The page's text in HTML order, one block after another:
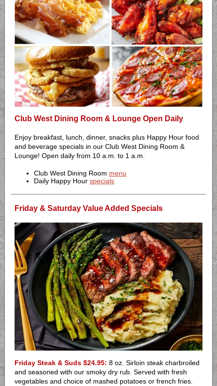
Club West Dining Room & Lounge Open Daily
Enjoy breakfast, lunch, dinner, snacks plus Happy Hour food
and beverage specials in our Club West Dining Room &
Lounge! Open daily from 10 a.m. to 1 a.m.
Club West Dining Room menu
Daily Happy Hour specials
Friday & Saturday Value Added Specials
Friday Steak & Suds $24.95: 8 oz. Sirloin steak charbroiled
and seasoned with our smoky dry rub. Served with fresh
vegetables and choice of mashed potatoes or french fries.